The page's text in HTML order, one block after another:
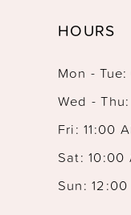
HOURS
Mon -
Wed -
Fri: 11:00
Sat: 10:00
Sun: